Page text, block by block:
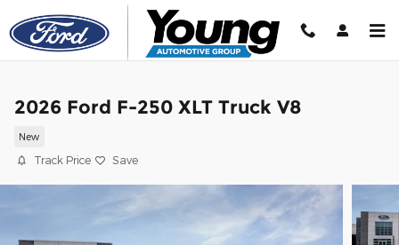
Skip to main content
2026 Ford F-250 XLT Truck V8
New
Track Price Save